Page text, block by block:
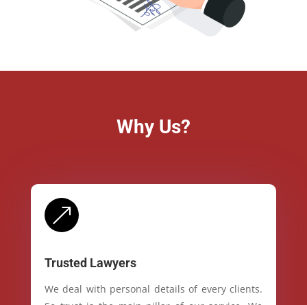
Why Us?
&
Trusted Lawyers
We deal with personal details of every clients.